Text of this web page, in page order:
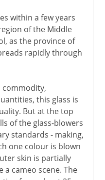
within a few years
of the Middle
as the province of
rapidly through
commodity,
this glass is
But at the top
of the glass-blowers
standards - making,
one colour is blown
skin is partially
a cameo scene. The